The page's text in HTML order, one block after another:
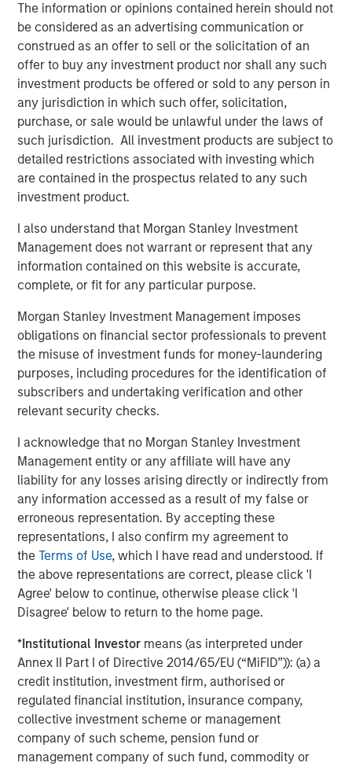
The information or opinions contained herein should not
be considered as an advertising communication or
construed as an offer to sell or the solicitation of an
offer to buy any investment product nor shall any such
investment products be offered or sold to any person in
any jurisdiction in which such offer, solicitation,
purchase, or sale would be unlawful under the laws of
such jurisdiction. All investment products are subject to
detailed restrictions associated with investing which
are contained in the prospectus related to any such
investment product.
I also understand that Morgan Stanley Investment
Management does not warrant or represent that any
information contained on this website is accurate,
complete, or fit for any particular purpose.
Morgan Stanley Investment Management imposes
obligations on financial sector professionals to prevent
the misuse of investment funds for money-laundering
purposes, including procedures for the identification of
subscribers and undertaking verification and other
relevant security checks.
I acknowledge that no Morgan Stanley Investment
Management entity or any affiliate will have any
liability for any losses arising directly or indirectly from
any information accessed as a result of my false or
erroneous representation. By accepting these
representations, I also confirm my agreement to
theTerms of Use, which I have read and understood. If
the above representations are correct, please click 'I
Agree' below to continue, otherwise please click 'I
Disagree' below to return to the home page.
*Institutional Investor means (as interpreted under
Annex II Part I of Directive 2014/65/EU (“MiFID”)): (a) a
credit institution, investment firm, authorised or
regulated financial institution, insurance company,
collective investment scheme or management
company of such scheme, pension fund or
management company of such fund, commodity or
trading, from regional venues to global networks, and
from transaction-based businesses into diversified,
interconnected infrastructure ecosystems.
Our holding Intercontinental Exchange (ICE) illustrates this
evolution well. Founded in the wake of Enron’s collapse, it
initially focused on energy trading, accelerated by its
acquisition of the International Petroleum Exchange (IPE).
When the Global Financial Crisis exposed the opacity of
credit default swaps, ICE expanded into clearing houses
to help centralise and manage risk. Today, it operates six
including the New York Stock Exchange – a powerful
brand in its own right.
More broadly, exchanges have steadily expanded beyond
and workflow infrastructure. Alongside this shift, revenue
streams have become more balanced and increasingly
recurring, and barriers to entry multi-faceted.
A high quality niche
Select modern exchanges exhibit many of the
operating capital (in the case of leading futures exchange
CME Group, more than 380% 1
generation and recurring revenues supported by their
deeply embedded infrastructure role. They also benefit
from transparent revenue drivers – such as contracts
traded in CME’s case – while remaining relatively capital
light businesses. Barriers to entry are substantial. They
include powerful network effects (in particular as the
netting of positions by clearing houses reduces margin
requirements), entrenched brands in listings and indices,
contract exclusivity, and significant regulatory,
technological and cybersecurity requirements.
Scale also matters; liquidity tends to attract liquidity. CME
Group handles billions of futures and options contracts
annually; ICE transacts half of the world’s crude and
refined oil futures trading; Deutsche Börse’s Clearstream
safeguards over 20 trillion of euros in assets; and London